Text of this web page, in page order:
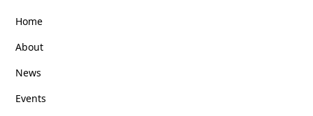
Home
About
News
Events